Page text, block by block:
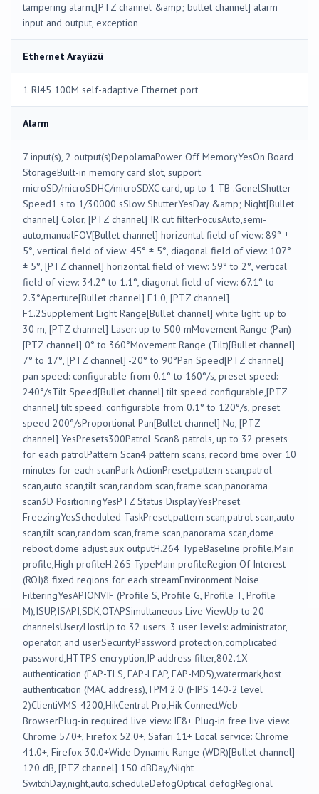
tampering alarm,[PTZ channel &amp; bullet channel] alarm
input and output, exception
Ethernet Arayüzü
1 RJ45 100M self-adaptive Ethernet port
Alarm
7 input(s), 2 output(s)DepolamaPower Off MemoryYesOn Board
StorageBuilt-in memory card slot, support
microSD/microSDHC/microSDXC card, up to 1 TB .GenelShutter
Speed1 s to 1/30000 sSlow ShutterYesDay &amp; Night[Bullet
channel] Color, [PTZ channel] IR cut filterFocusAuto,semi-
auto,manualFOV[Bullet channel] horizontal field of view: 89° ±
5°, vertical field of view: 45° ± 5°, diagonal field of view: 107°
± 5°, [PTZ channel] horizontal field of view: 59° to 2°, vertical
field of view: 34.2° to 1.1°, diagonal field of view: 67.1° to
2.3°Aperture[Bullet channel] F1.0, [PTZ channel]
F1.2Supplement Light Range[Bullet channel] white light: up to
30 m, [PTZ channel] Laser: up to 500 mMovement Range (Pan)
[PTZ channel] 0° to 360°Movement Range (Tilt)[Bullet channel]
7° to 17°, [PTZ channel] -20° to 90°Pan Speed[PTZ channel]
pan speed: configurable from 0.1° to 160°/s, preset speed:
240°/sTilt Speed[Bullet channel] tilt speed configurable,[PTZ
channel] tilt speed: configurable from 0.1° to 120°/s, preset
speed 200°/sProportional Pan[Bullet channel] No, [PTZ
channel] YesPresets300Patrol Scan8 patrols, up to 32 presets
for each patrolPattern Scan4 pattern scans, record time over 10
minutes for each scanPark ActionPreset,pattern scan,patrol
scan,auto scan,tilt scan,random scan,frame scan,panorama
scan3D PositioningYesPTZ Status DisplayYesPreset
FreezingYesScheduled TaskPreset,pattern scan,patrol scan,auto
scan,tilt scan,random scan,frame scan,panorama scan,dome
reboot,dome adjust,aux outputH.264 TypeBaseline profile,Main
profile,High profileH.265 TypeMain profileRegion Of Interest
(ROI)8 fixed regions for each streamEnvironment Noise
FilteringYesAPIONVIF (Profile S, Profile G, Profile T, Profile
M),ISUP,ISAPI,SDK,OTAPSimultaneous Live ViewUp to 20
channelsUser/HostUp to 32 users. 3 user levels: administrator,
operator, and userSecurityPassword protection,complicated
password,HTTPS encryption,IP address filter,802.1X
authentication (EAP-TLS, EAP-LEAP, EAP-MD5),watermark,host
authentication (MAC address),TPM 2.0 (FIPS 140-2 level
2)ClientiVMS-4200,HikCentral Pro,Hik-ConnectWeb
BrowserPlug-in required live view: IE8+ Plug-in free live view:
Chrome 57.0+, Firefox 52.0+, Safari 11+ Local service: Chrome
41.0+, Firefox 30.0+Wide Dynamic Range (WDR)[Bullet channel]
120 dB, [PTZ channel] 150 dBDay/Night
SwitchDay,night,auto,scheduleDefogOptical defogRegional